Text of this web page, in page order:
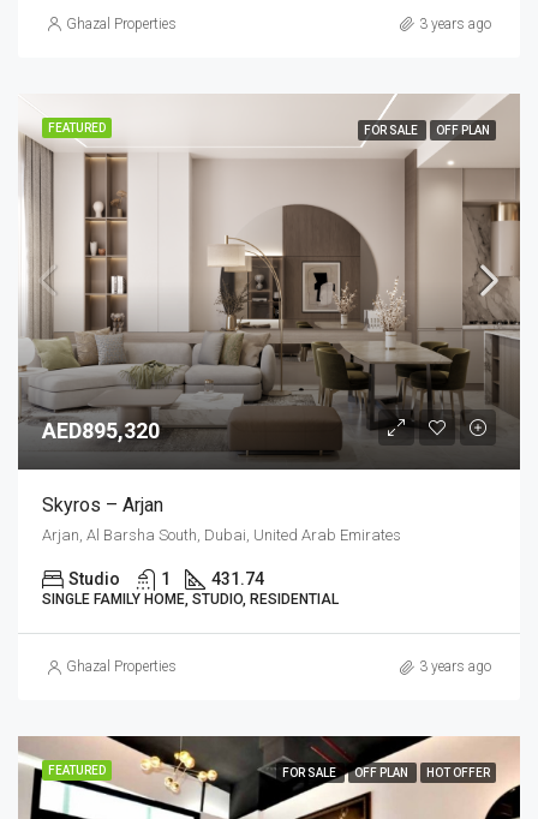
Ghazal Properties 3 years ago
FEATURED FOR SALE OFF PLAN
AED895,320
Skyros – Arjan
Arjan, Al Barsha South, Dubai, United Arab Emirates
Studio 1 431.74
SINGLE FAMILY HOME, STUDIO, RESIDENTIAL
Ghazal Properties 3 years ago
FEATURED FOR SALE OFF PLAN HOT OFFER